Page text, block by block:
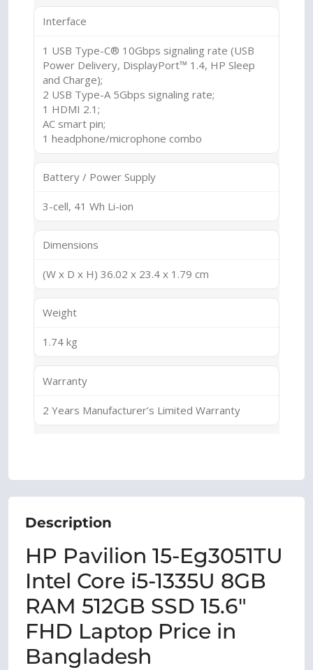
Interface
1 USB Type-C® 10Gbps signaling rate (USB
Power Delivery, DisplayPort™ 1.4, HP Sleep
and Charge);
2 USB Type-A 5Gbps signaling rate;
1 HDMI 2.1;
AC smart pin;
1 headphone/microphone combo
Battery / Power Supply
3-cell, 41 Wh Li-ion
Dimensions
(W x D x H) 36.02 x 23.4 x 1.79 cm
Weight
1.74 kg
Warranty
2 Years Manufacturer’s Limited Warranty
Description
HP Pavilion 15-Eg3051TU
Intel Core i5-1335U 8GB
RAM 512GB SSD 15.6″
FHD Laptop Price in
Bangladesh